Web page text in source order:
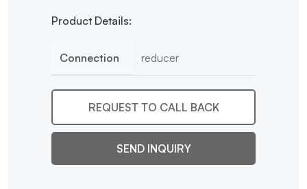
Product Details:
Connection reducer
REQUEST TO CALL BACK
SEND INQUIRY